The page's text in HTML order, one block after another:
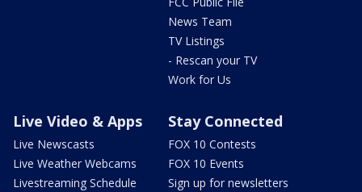
News Team
TV Listings
- Rescan your TV
Work for Us
Live Video & Apps
Live Newscasts
Live Weather Webcams
Livestreaming Schedule
Stay Connected
FOX 10 Contests
FOX 10 Events
Sign up for newsletters